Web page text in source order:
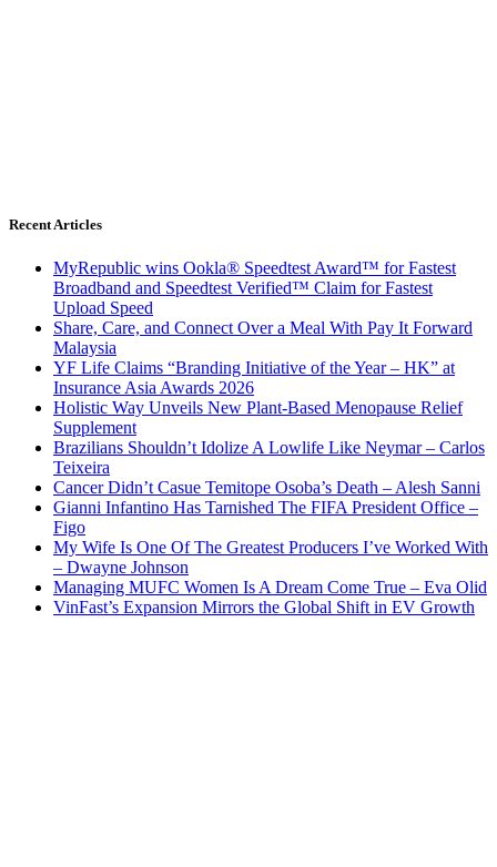
Recent Articles
MyRepublic wins Ookla® Speedtest Award™ for Fastest
Broadband and Speedtest Verified™ Claim for Fastest
Upload Speed
Share, Care, and Connect Over a Meal With Pay It Forward
Malaysia
YF Life Claims “Branding Initiative of the Year – HK” at
Insurance Asia Awards 2026
Holistic Way Unveils New Plant-Based Menopause Relief
Supplement
Brazilians Shouldn’t Idolize A Lowlife Like Neymar – Carlos
Teixeira
Cancer Didn’t Casue Temitope Osoba’s Death – Alesh Sanni
Gianni Infantino Has Tarnished The FIFA President Office –
Figo
My Wife Is One Of The Greatest Producers I’ve Worked With
– Dwayne Johnson
Managing MUFC Women Is A Dream Come True – Eva Olid
VinFast’s Expansion Mirrors the Global Shift in EV Growth